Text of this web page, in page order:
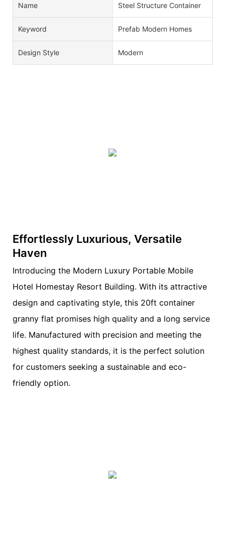
Name Steel Structure Container
Keyword Prefab Modern Homes
Design Style Modern
Effortlessly Luxurious, Versatile
Haven
Introducing the Modern Luxury Portable Mobile
Hotel Homestay Resort Building. With its attractive
design and captivating style, this 20ft container
granny flat promises high quality and a long service
life. Manufactured with precision and meeting the
highest quality standards, it is the perfect solution
for customers seeking a sustainable and eco-
friendly option.